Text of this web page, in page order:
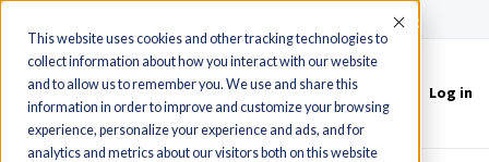
This website uses cookies and other tracking technologies to
collect information about how you interact with our website
and to allow us to remember you. We use and share this
information in order to improve and customize your browsing
experience, personalize your experience and ads, and for
analytics and metrics about our visitors both on this website
Accept
Toggle
navigation
Log in